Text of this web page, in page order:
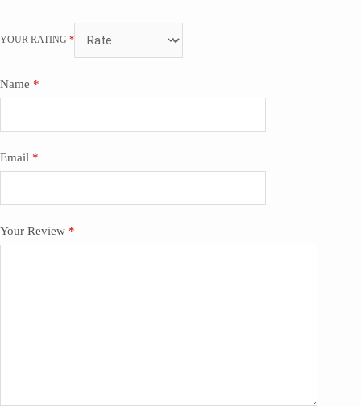
YOUR RATING *
Name *
Email *
Your Review *